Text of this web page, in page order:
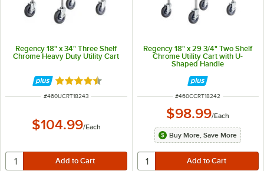
Regency 18" x 34" Three Shelf
Chrome Heavy Duty Utility Cart
Rated 4.6 out of 5 stars
ITEM NUMBER
#460UCRT18243
$104.99/Each
Regency 18" x 29 3/4" Two Shelf
Chrome Utility Cart with U-
Shaped Handle
ITEM NUMBER
#460CCRT18242
$98.99/Each
Buy More, Save More